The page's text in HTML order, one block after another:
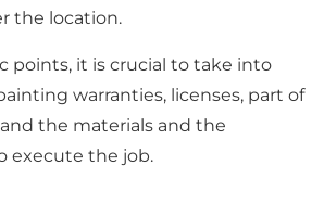
the location.
points, it is crucial to take into
warranties, licenses, part of
the materials and the
execute the job.